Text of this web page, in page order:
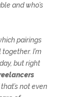
and who’s
pairings
I’m
but right
not even